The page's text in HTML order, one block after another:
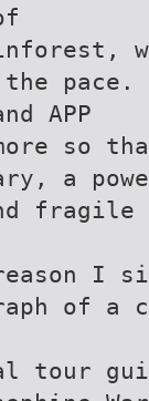
the
APP
so
a
fragile
I
of a
tour